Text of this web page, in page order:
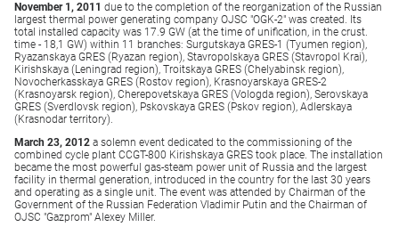
November 1, 2011 due to the completion of the reorganization of the Russian
largest thermal power generating company OJSC "OGK-2" was created. Its
total installed capacity was 17.9 GW (at the time of unification, in the crust.
time - 18,1 GW) within 11 branches: Surgutskaya GRES-1 (Tyumen region),
Ryazanskaya GRES (Ryazan region), Stavropolskaya GRES (Stavropol Krai),
Kirishskaya (Leningrad region), Troitskaya GRES (Chelyabinsk region),
Novocherkasskaya GRES (Rostov region), Krasnoyarskaya GRES-2
(Krasnoyarsk region), Cherepovetskaya GRES (Vologda region), Serovskaya
GRES (Sverdlovsk region), Pskovskaya GRES (Pskov region), Adlerskaya
(Krasnodar territory).
March 23, 2012 a solemn event dedicated to the commissioning of the
combined cycle plant CCGT-800 Kirishskaya GRES took place. The installation
became the most powerful gas-steam power unit of Russia and the largest
facility in thermal generation, introduced in the country for the last 30 years
and operating as a single unit. The event was attended by Chairman of the
Government of the Russian Federation Vladimir Putin and the Chairman of
OJSC "Gazprom" Alexey Miller.